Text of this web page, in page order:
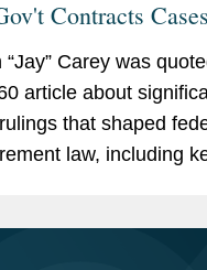
Contracts
“Jay” Carey was
article about
that shaped
law, including